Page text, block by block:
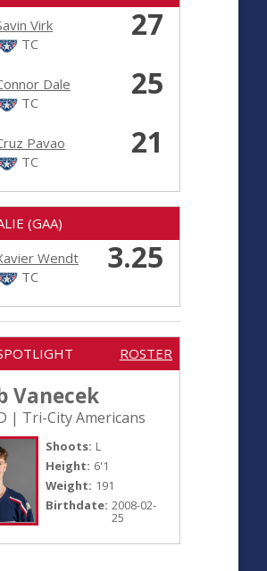
Virk
TC
27
Dale
TC
25
Pavao
TC
21
(GAA)
Wendt
TC
3.25
ROSTER
Vanecek
| Tri-City Americans
Shoots: L
Height: 6'1
Weight: 191
Birthdate: 2008-02-
25